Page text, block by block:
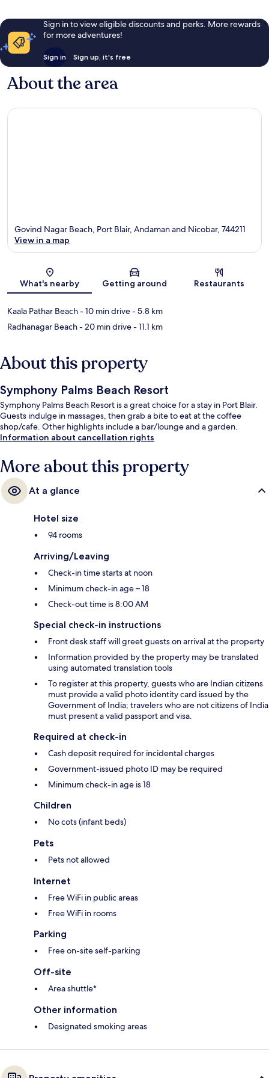
Sign in to view eligible discounts and perks. More rewards
for more adventures!
Sign in Sign up, it's free
About the area
Map
Govind Nagar Beach, Port Blair, Andaman and Nicobar, 744211
View in a map
What's nearby Getting around Restaurants
Kaala Pathar Beach- 10 min drive- 5.8 km
Radhanagar Beach- 20 min drive- 11.1 km
About this property
Symphony Palms Beach Resort
Symphony Palms Beach Resort is a great choice for a stay in Port Blair.
Guests indulge in massages, then grab a bite to eat at the coffee
shop/cafe. Other highlights include a bar/lounge and a garden.
Information about cancellation rights
More about this property
At a glance
Hotel size
94 rooms
Arriving/Leaving
Check-in time starts at noon
Minimum check-in age – 18
Check-out time is 8:00 AM
Special check-in instructions
Front desk staff will greet guests on arrival at the property
Information provided by the property may be translated
using automated translation tools
To register at this property, guests who are Indian citizens
must provide a valid photo identity card issued by the
Government of India; travelers who are not citizens of India
must present a valid passport and visa.
Required at check-in
Cash deposit required for incidental charges
Government-issued photo ID may be required
Minimum check-in age is 18
Children
No cots (infant beds)
Pets
Pets not allowed
Internet
Free WiFi in public areas
Free WiFi in rooms
Parking
Free on-site self-parking
Off-site
Area shuttle*
Other information
Designated smoking areas